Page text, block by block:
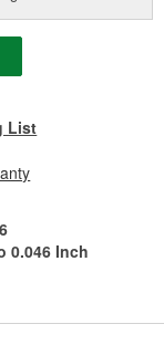
List
6
0.046 Inch